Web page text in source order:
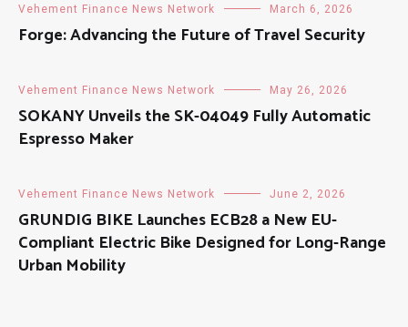
Vehement Finance News Network March 6, 2026
Forge: Advancing the Future of Travel Security
Vehement Finance News Network May 26, 2026
SOKANY Unveils the SK-04049 Fully Automatic
Espresso Maker
Vehement Finance News Network June 2, 2026
GRUNDIG BIKE Launches ECB28 a New EU-
Compliant Electric Bike Designed for Long-Range
Urban Mobility